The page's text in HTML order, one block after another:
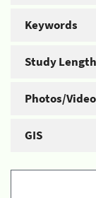
Keywords
Study Length
Photos/
GIS